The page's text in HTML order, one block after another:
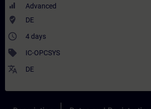
Advanced
where_to_vote DE
access_time 4 days
sell IC-OPCSYS
translate DE